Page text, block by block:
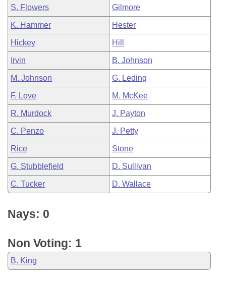
S. Flowers Gilmore
K. Hammer Hester
Hickey Hill
Irvin B. Johnson
M. Johnson G. Leding
F. Love M. McKee
R. Murdock J. Payton
C. Penzo J. Petty
Rice Stone
G. Stubblefield D. Sullivan
C. Tucker D. Wallace
Nays: 0
Non Voting: 1
B. King